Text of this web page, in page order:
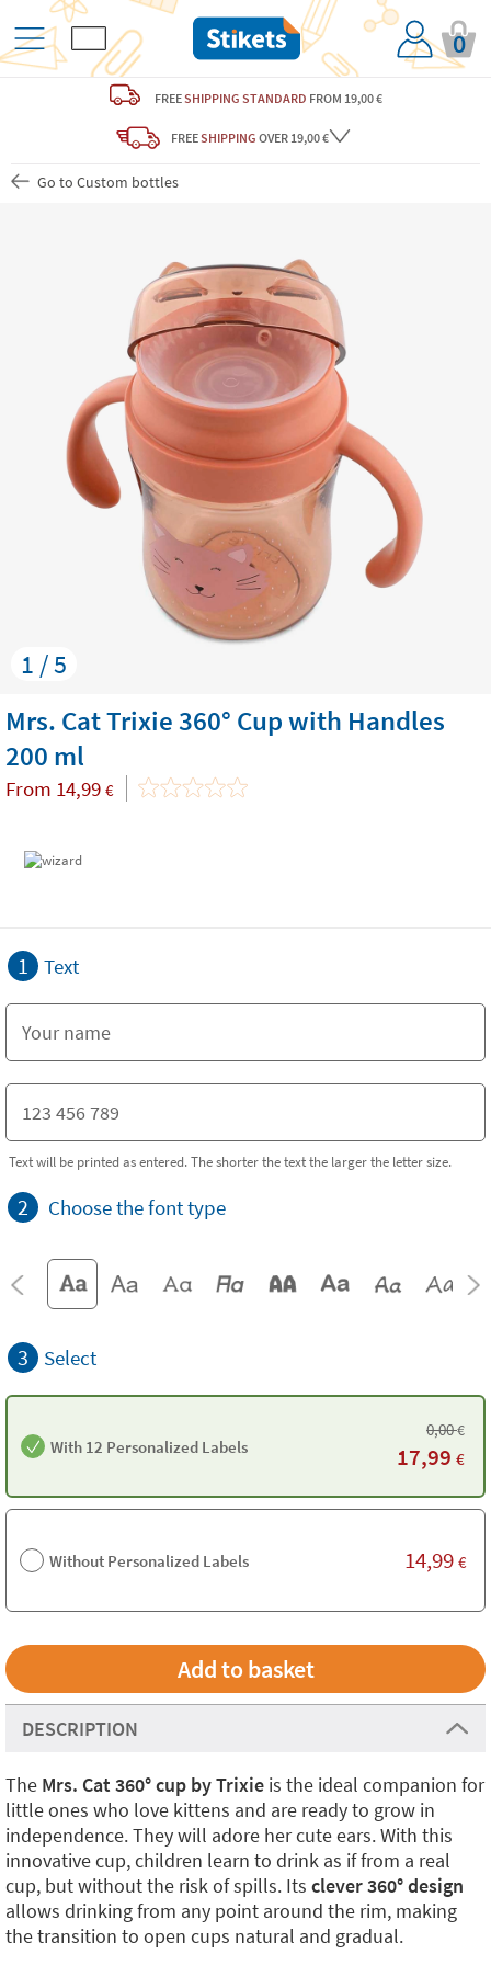
0
FREESHIPPING STANDARD FROM 19,00 €
FREESHIPPING OVER 19,00 €
Go to Custom bottles
1 / 5
Mrs. Cat Trixie 360° Cup with Handles
200 ml
From 14,99 €
1 Text
Text will be printed as entered. The shorter the text the larger the letter size.
2 Choose the font type
3 Select
With 12 Personalized Labels
0,00€
17,99 €
Without Personalized Labels 14,99 €
DESCRIPTION
The Mrs. Cat 360° cup by Trixie is the ideal companion for
little ones who love kittens and are ready to grow in
independence. They will adore her cute ears. With this
innovative cup, children learn to drink as if from a real
cup, but without the risk of spills. Its clever 360° design
allows drinking from any point around the rim, making
the transition to open cups natural and gradual.